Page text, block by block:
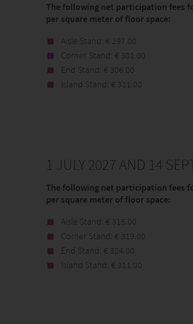
The following net participation fees
per square meter of floor space:
Aisle Stand: € 297.00
Corner Stand: € 301.00
End Stand: € 306.00
Island Stand: € 311.00
1 JULY 2027 AND 14
The following net participation fees
per square meter of floor space:
Aisle Stand: € 315.00
Corner Stand: € 319.00
End Stand: € 324.00
Island Stand: € 311.00